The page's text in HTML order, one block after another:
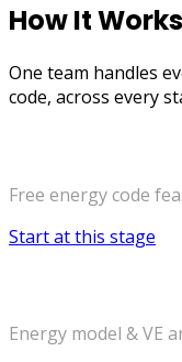
How It
One team handles
code, across every
Free energy code
Start at this stage
Energy model & VE